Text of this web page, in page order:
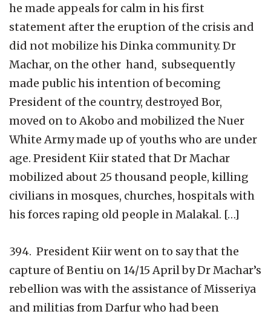
he made appeals for calm in his first
statement after the eruption of the crisis and
did not mobilize his Dinka community. Dr
Machar, on the other hand, subsequently
made public his intention of becoming
President of the country, destroyed Bor,
moved on to Akobo and mobilized the Nuer
White Army made up of youths who are under
age. President Kiir stated that Dr Machar
mobilized about 25 thousand people, killing
civilians in mosques, churches, hospitals with
his forces raping old people in Malakal. […]
394. President Kiir went on to say that the
capture of Bentiu on 14/15 April by Dr Machar’s
rebellion was with the assistance of Misseriya
and militias from Darfur who had been